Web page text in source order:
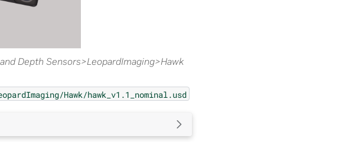
Depth Sensors>LeopardImaging>Hawk
Hawk/hawk_v1.1_nominal.usd